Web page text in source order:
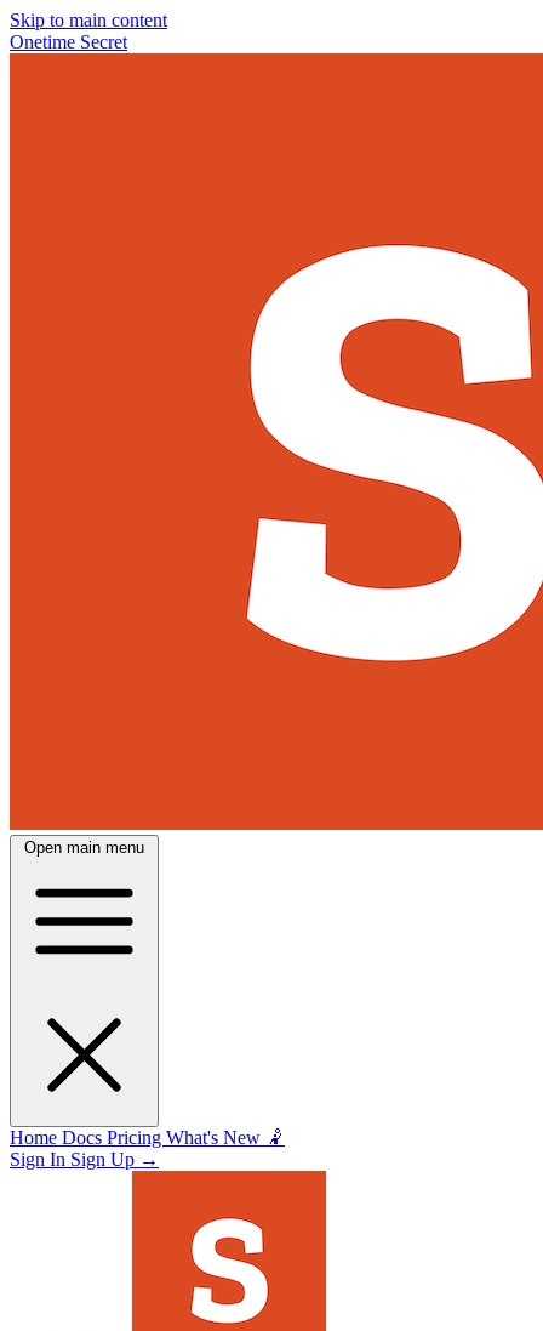
Skip to main content
Onetime Secret
Open main menu
Home Docs Pricing What's New 🤾
Sign In Sign Up →